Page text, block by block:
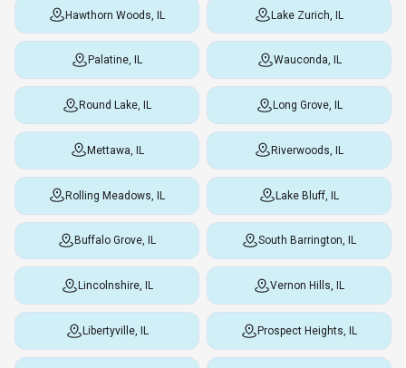
Hawthorn Woods, IL Lake Zurich, IL
Palatine, IL Wauconda, IL
Round Lake, IL Long Grove, IL
Mettawa, IL Riverwoods, IL
Rolling Meadows, IL Lake Bluff, IL
Buffalo Grove, IL South Barrington, IL
Lincolnshire, IL Vernon Hills, IL
Libertyville, IL Prospect Heights, IL